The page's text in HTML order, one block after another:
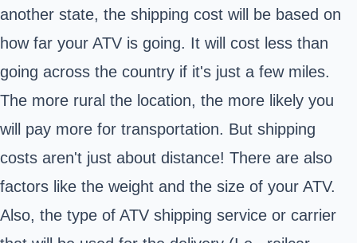
another state, the shipping cost will be based on
how far your ATV is going. It will cost less than
going across the country if it's just a few miles.
The more rural the location, the more likely you
will pay more for transportation. But shipping
costs aren't just about distance! There are also
factors like the weight and the size of your ATV.
Also, the type of ATV shipping service or carrier